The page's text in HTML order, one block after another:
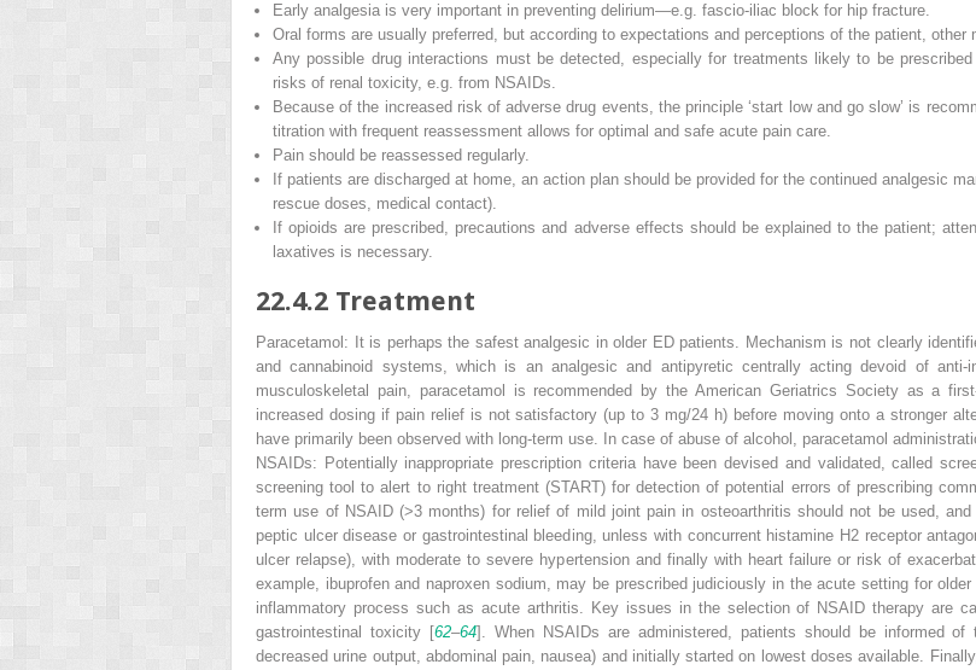
Early analgesia is very important in preventing delirium—e.g. fascio-iliac block for hip fracture.
Oral forms are usually preferred, but according to expectations and perceptions of the patient,
Any possible drug interactions must be detected, especially for treatments likely to be
risks of renal toxicity, e.g. from NSAIDs.
Because of the increased risk of adverse drug events, the principle ‘start low and go slow’ is
titration with frequent reassessment allows for optimal and safe acute pain care.
Pain should be reassessed regularly.
If patients are discharged at home, an action plan should be provided for the continued analgesic
rescue doses, medical contact).
If opioids are prescribed, precautions and adverse effects should be explained to the patient;
laxatives is necessary.
22.4.2 Treatment
Paracetamol : It is perhaps the safest analgesic in older ED patients. Mechanism is not clearly
and cannabinoid systems, which is an analgesic and antipyretic centrally acting devoid of
musculoskeletal pain, paracetamol is recommended by the American Geriatrics Society as a
increased dosing if pain relief is not satisfactory (up to 3 mg/24 h) before moving onto a stronger
have primarily been observed with long-term use. In case of abuse of alcohol, paracetamol
NSAIDs: Potentially inappropriate prescription criteria have been devised and validated, called
screening tool to alert to right treatment (START) for detection of potential errors of prescribing
term use of NSAID (>3 months) for relief of mild joint pain in osteoarthritis should not be used,
peptic ulcer disease or gastrointestinal bleeding, unless with concurrent histamine H2 receptor
ulcer relapse), with moderate to severe hypertension and finally with heart failure or risk of
example, ibuprofen and naproxen sodium, may be prescribed judiciously in the acute setting for
inflammatory process such as acute arthritis. Key issues in the selection of NSAID therapy are
gastrointestinal toxicity [62–64]. When NSAIDs are administered, patients should be informed
decreased urine output, abdominal pain, nausea) and initially started on lowest doses available.